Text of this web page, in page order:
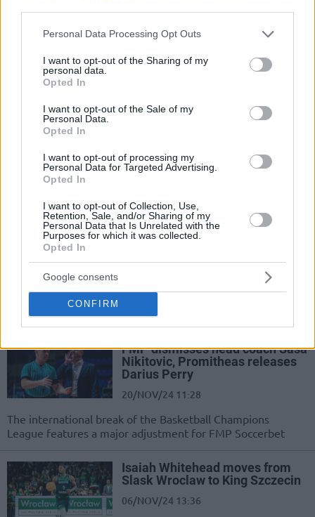
Please note that this website/app uses one or more Google
not limited to your visit or usage behaviour. You may click to
grant or deny consent to Google and its third-party tags to
use your data for below specified purposes in below Google
consent section.
Personal Data Processing Opt Outs
I want to opt-out of the Sharing of my
personal data.
Opted In
I want to opt-out of the Sale of my
Personal Data.
Opted In
I want to opt-out of processing my
Personal Data for Targeted Advertising.
Opted In
I want to opt-out of Collection, Use,
Retention, Sale, and/or Sharing of my
Personal Data that Is Unrelated with the
Purposes for which it was collected.
Opted In
Google consents
CONFIRM
Manisa dominates FMP, with
Saben Lee again leading the way
Saben Lee and Hugo Besson
the BCL
03/DEC/24 21:17
staying in contention for the Play-Ins
FMP hires Petar Aleksic as new
dismissal of coach Sasa Nikitovic
FMP dismisses head coach Sasa
Nikitovic, Promitheas releases
Darius Perry
20/NOV/24 11:28
The international break of the Basketball Champions
League features a major adjustment for FMP Soccerbet
Isaiah Whitehead moves from
Slask Wroclaw to King Szczecin
06/NOV/24 13:36